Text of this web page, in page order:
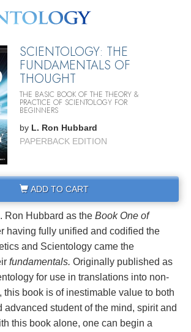
SCIENTOLOGY: THE
FUNDAMENTALS OF
THOUGHT
THE BASIC BOOK OF THE THEORY &
PRACTICE OF SCIENTOLOGY FOR
BEGINNERS
by L. Ron Hubbard
PAPERBACK EDITION
ADD TO CART
Ron Hubbard as the Book One of
having fully unified and codified the
and Scientology came the
fundamentals. Originally published as
for use in translations into non-
this book is of inestimable value to both
advanced student of the mind, spirit and
this book alone, one can begin a